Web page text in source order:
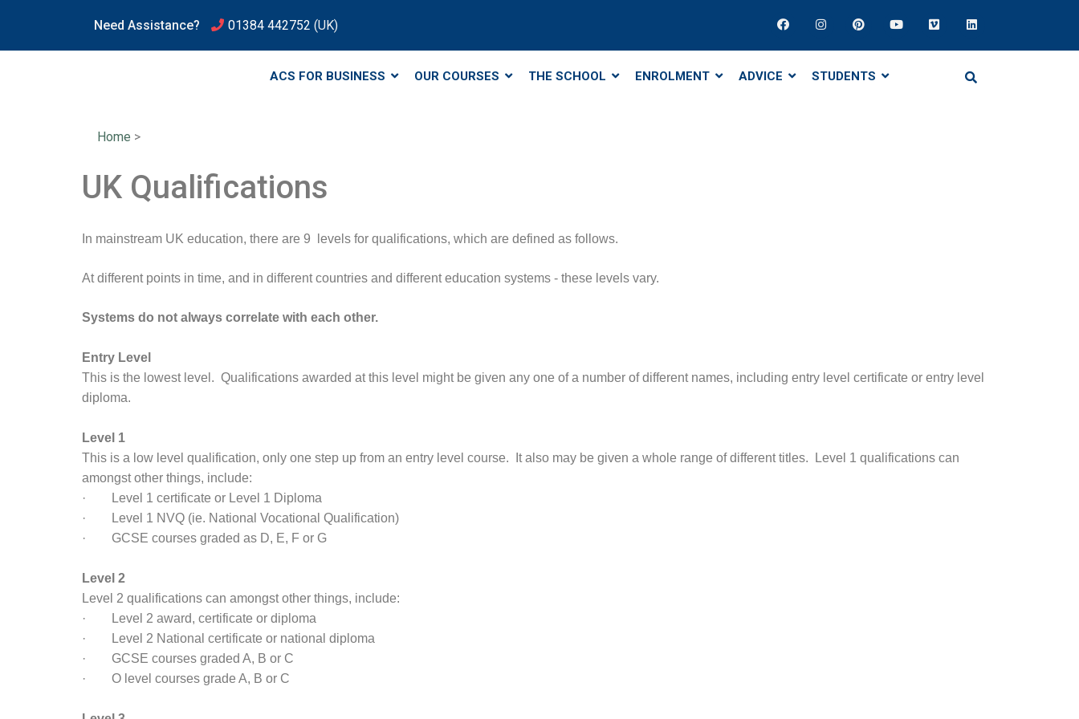
Need Assistance? 01384 442752 (UK)
ACS FOR BUSINESS OUR COURSES THE SCHOOL ENROLMENT ADVICE STUDENTS
Home >
UK Qualifications
In mainstream UK education, there are 9 levels for qualifications, which are defined as follows.
At different points in time, and in different countries and different education systems - these levels vary.
Systems do not always correlate with each other.
Entry Level
This is the lowest level. Qualifications awarded at this level might be given any one of a number of different names, including entry level certificate or entry level
diploma.
Level 1
This is a low level qualification, only one step up from an entry level course. It also may be given a whole range of different titles. Level 1 qualifications can
amongst other things, include:
· Level 1 certificate or Level 1 Diploma
· Level 1 NVQ (ie. National Vocational Qualification)
· GCSE courses graded as D, E, F or G
Level 2
Level 2 qualifications can amongst other things, include:
· Level 2 award, certificate or diploma
· Level 2 National certificate or national diploma
· GCSE courses graded A, B or C
· O level courses grade A, B or C